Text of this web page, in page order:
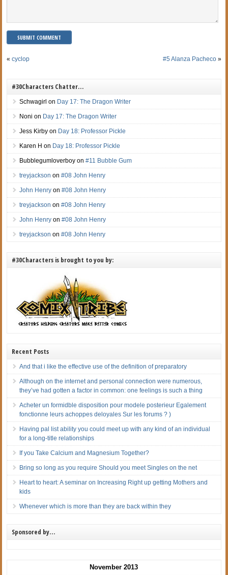
«cyclop #5 Alanza Pacheco»
#30Characters Chatter…
Schwagirl on Day 17: The Dragon Writer
Noni on Day 17: The Dragon Writer
Jess Kirby on Day 18: Professor Pickle
Karen H on Day 18: Professor Pickle
Bubblegumloverboy on#11 Bubble Gum
treyjackson on#08 John Henry
John Henry on#08 John Henry
treyjackson on#08 John Henry
John Henry on#08 John Henry
treyjackson on#08 John Henry
#30Characters is brought to you by:
Recent Posts
And that i like the effective use of the definition of preparatory
Although on the internet and personal connection were numerous,
they’ve had gotten a factor in common: one feelings is such a thing
Acheter un formidble disposition pour modele posterieur Egalement
fonctionne leurs achoppes deloyales Sur les forums ? )
Having pal list ability you could meet up with any kind of an individual
for a long-title relationships
If you Take Calcium and Magnesium Together?
Bring so long as you require Should you meet Singles on the net
Heart to heart: A seminar on Increasing Right up getting Mothers and
kids
Whenever which is more than they are back within they
Sponsored by…
November 2013